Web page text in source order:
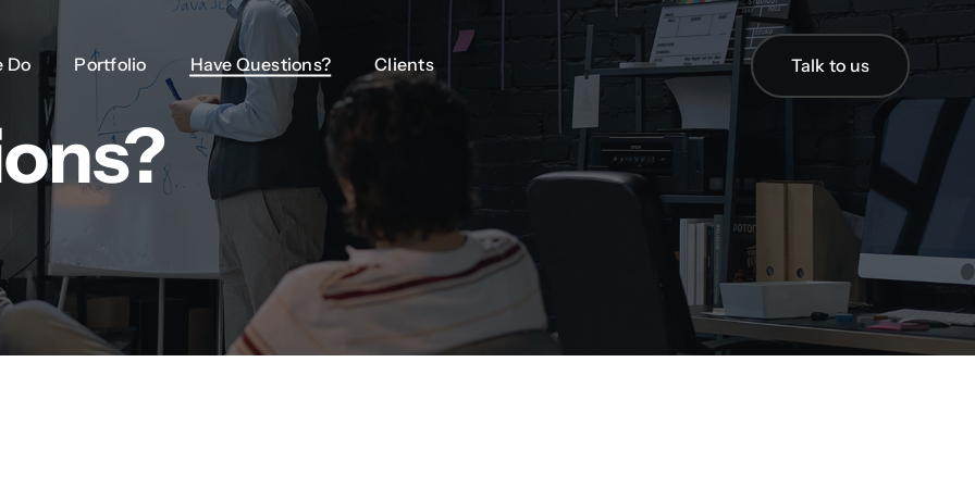
Do Portfolio Have Questions? Clients Talk to us
Do Portfolio Have Questions? Clients Talk to us